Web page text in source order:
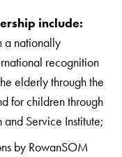
include:
a nationally
recognition
elderly through the
for children through
Service Institute;
by RowanSOM